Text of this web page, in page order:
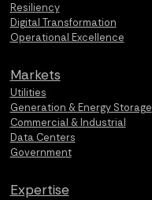
Resiliency
Digital Transformation
Operational Excellence
Markets
Utilities
Generation & Energy Storage
Commercial & Industrial
Data Centers
Government
Expertise